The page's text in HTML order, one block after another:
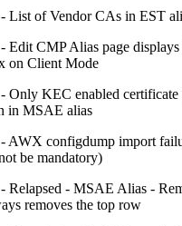
- List of Vendor CAs in EST
- Edit CMP Alias page
on Client Mode
- Only KEC enabled certificate
in MSAE alias
- AWX configdump import
be mandatory)
- Relapsed - MSAE Alias -
removes the top row